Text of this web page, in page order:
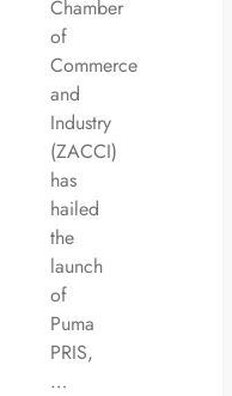
Chamber
of
Commerce
and
Industry
(ZACCI)
has
hailed
the
launch
of
Puma
PRIS,
…